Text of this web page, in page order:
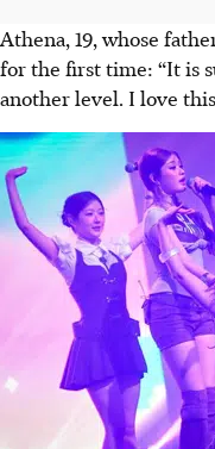
Athena, 19, whose
for the first time: “It is
another level. I love